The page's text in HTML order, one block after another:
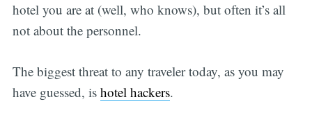
hotel you are at (well, who knows), but often it’s all
not about the personnel.
The biggest threat to any traveler today, as you may
have guessed, is hotel hackers.